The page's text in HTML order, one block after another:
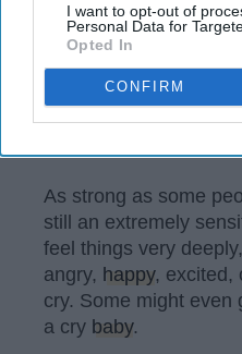
I want to opt-out of
Personal Data for
Opted In
CONFIRM
As strong as some
still an extremely
feel things very
angry, happy, excited,
cry. Some might even
a cry baby.